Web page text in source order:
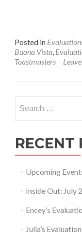
Posted in
Buona Vista,
Toastmasters
for:
RECENT
Upcoming
Inside Out: July
Encey’s
Julia’s